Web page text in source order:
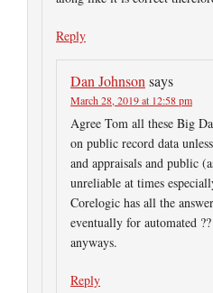
Reply
Dan Johnson says
March 28, 2019 at 12:58 pm
Agree Tom all these Big
on public record data
and appraisals and public
unreliable at times
Corelogic has all the
eventually for automated
anyways.
Reply